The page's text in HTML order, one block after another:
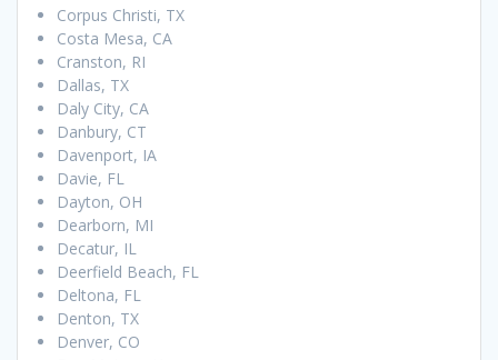
Corpus Christi, TX
Costa Mesa, CA
Cranston, RI
Dallas, TX
Daly City, CA
Danbury, CT
Davenport, IA
Davie, FL
Dayton, OH
Dearborn, MI
Decatur, IL
Deerfield Beach, FL
Deltona, FL
Denton, TX
Denver, CO